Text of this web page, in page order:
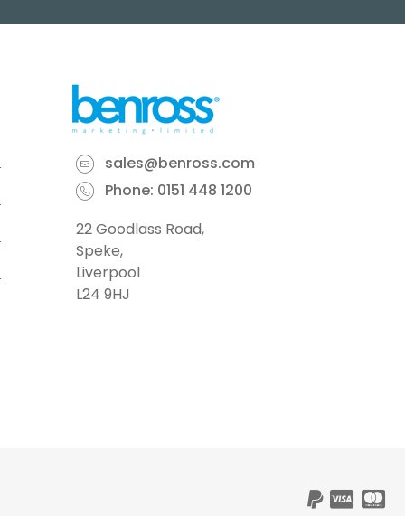
sales@benross.com
Phone: 0151 448 1200
22 Goodlass Road,
Speke,
Liverpool
L24 9HJ